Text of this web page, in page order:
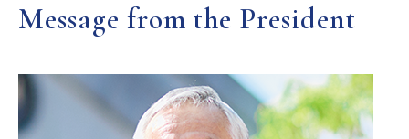
Message from the President